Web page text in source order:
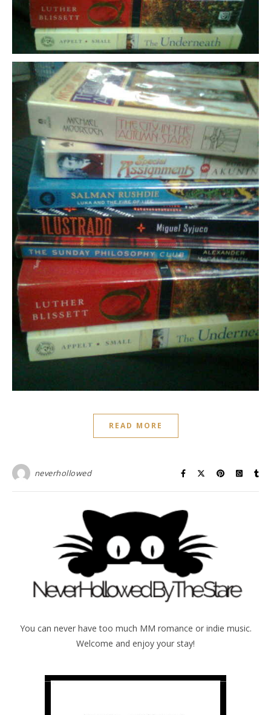
READ MORE
neverhollowed
You can never have too much MM romance or indie music.
Welcome and enjoy your stay!